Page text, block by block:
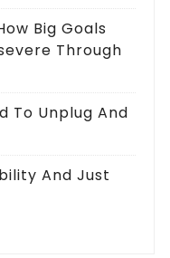
Big Goals
Through
To Unplug And
And Just